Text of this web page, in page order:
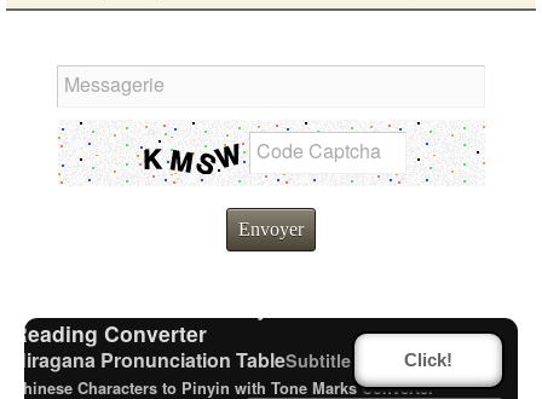
Messagerie
Code Captcha
Envoyer
English Name GeneratorJapanese Name List
Hangul Characters to Hiragana/Katakana
Reading Converter
Hiragana Pronunciation TableSubtitle Editor
Chinese Characters to Pinyin with Tone Marks Converter
Click!